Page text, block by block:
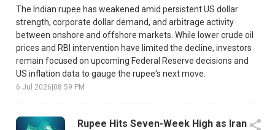
The Indian rupee has weakened amid persistent US dollar
strength, corporate dollar demand, and arbitrage activity
between onshore and offshore markets. While lower crude oil
prices and RBI intervention have limited the decline, investors
remain focused on upcoming Federal Reserve decisions and
US inflation data to gauge the rupee's next move.
6 Jul 2026|08:59 PM
Rupee Hits Seven-Week High as Iran